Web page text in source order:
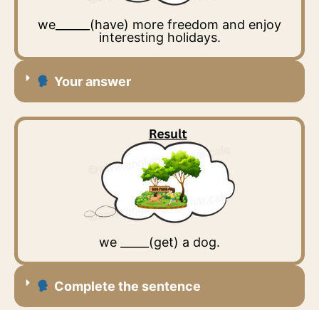
we______(have) more freedom and enjoy
interesting holidays.
Your answer
we _____(get) a dog.
Complete the sentence